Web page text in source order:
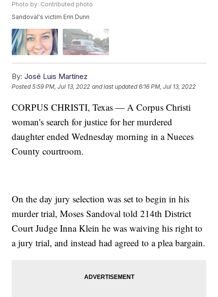
Photo by: Contributed photo
Sandoval's victim Erin Dunn
By: José Luis Martínez
Posted5:59 PM, Jul 13, 2022 and last updated 6:16 PM, Jul 13, 2022
CORPUS CHRISTI, Texas — A Corpus Christi
woman's search for justice for her murdered
daughter ended Wednesday morning in a Nueces
County courtroom.
On the day jury selection was set to begin in his
murder trial, Moses Sandoval told 214th District
Court Judge Inna Klein he was waiving his right to
a jury trial, and instead had agreed to a plea bargain.